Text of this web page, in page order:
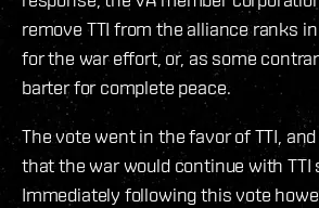
remove TTI from the alliance ranks
for the war effort, or, as some
barter for complete peace.
The vote went in the favor of TTI,
that the war would continue with TTI
Immediately following this vote